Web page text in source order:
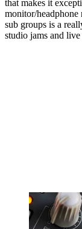
that makes it
monitor/
sub groups is a
studio jams and